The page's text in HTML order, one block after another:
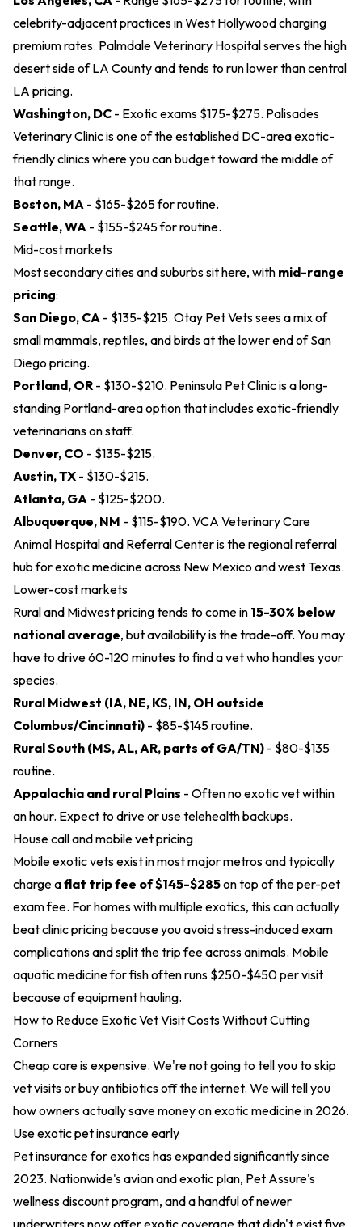
celebrity-adjacent practices in West Hollywood charging
premium rates. Palmdale Veterinary Hospitalserves the high
desert side of LA County and tends to run lower than central
LA pricing.
Washington, DC - Exotic exams $175-$275. Palisades
Veterinary Clinicis one of the established DC-area exotic-
friendly clinics where you can budget toward the middle of
that range.
Boston, MA - $165-$265 for routine.
Seattle, WA - $155-$245 for routine.
Mid-cost markets
Most secondary cities and suburbs sit here, with mid-range
pricing:
San Diego, CA - $135-$215. Otay Pet Vetssees a mix of
small mammals, reptiles, and birds at the lower end of San
Diego pricing.
Portland, OR - $130-$210. Peninsula Pet Clinicis a long-
standing Portland-area option that includes exotic-friendly
veterinarians on staff.
Denver, CO - $135-$215.
Austin, TX - $130-$215.
Atlanta, GA - $125-$200.
Albuquerque, NM - $115-$190. VCA Veterinary Care
Animal Hospital and Referral Centeris the regional referral
hub for exotic medicine across New Mexico and west Texas.
Lower-cost markets
Rural and Midwest pricing tends to come in 15-30% below
national average, but availability is the trade-off. You may
have to drive 60-120 minutes to find a vet who handles your
species.
Rural Midwest (IA, NE, KS, IN, OH outside
Columbus/Cincinnati) - $85-$145 routine.
Rural South (MS, AL, AR, parts of GA/TN) - $80-$135
routine.
Appalachia and rural Plains - Often no exotic vet within
an hour. Expect to drive or use telehealth backups.
House call and mobile vet pricing
Mobile exotic vets exist in most major metros and typically
charge aflat trip fee of $145-$285on top of the per-pet
exam fee. For homes with multiple exotics, this can actually
beat clinic pricing because you avoid stress-induced exam
complications and split the trip fee across animals. Mobile
aquatic medicine for fish often runs $250-$450 per visit
because of equipment hauling.
How to Reduce Exotic Vet Visit Costs Without Cutting
Corners
Cheap care is expensive. We're not going to tell you to skip
vet visits or buy antibiotics off the internet. We will tell you
how owners actually save money on exotic medicine in 2026.
Use exotic pet insurance early
Pet insurance for exotics has expanded significantly since
2023. Nationwide's avian and exotic plan, Pet Assure's
wellness discount program, and a handful of newer
underwriters now offer exotic coverage that didn't exist five